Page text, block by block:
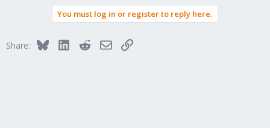
o
You must log in or register to reply here.
Share: BlueskyLinkedInRedditEmailLink